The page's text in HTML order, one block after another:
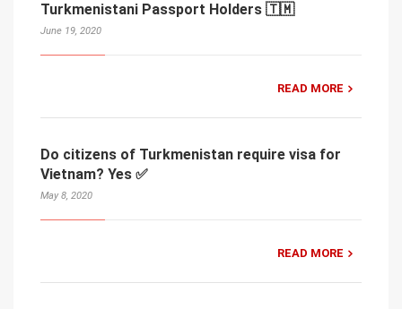
Turkmenistani Passport Holders 🇹🇲
June 19, 2020
READ MORE
Do citizens of Turkmenistan require visa for
Vietnam? Yes ✅
May 8, 2020
READ MORE